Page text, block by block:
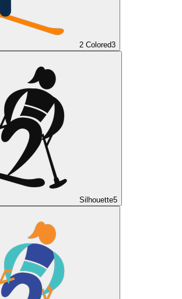
2 Colored3
Silhouette5